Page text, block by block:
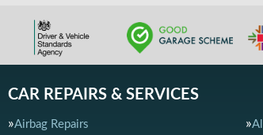
CAR REPAIRS & SERVICES
Airbag Repairs